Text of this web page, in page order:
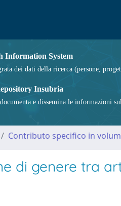
Information System
dei dati della ricerca (persone,
Insubria
e dissemina le informazioni
Contributo specifico in
di genere tra